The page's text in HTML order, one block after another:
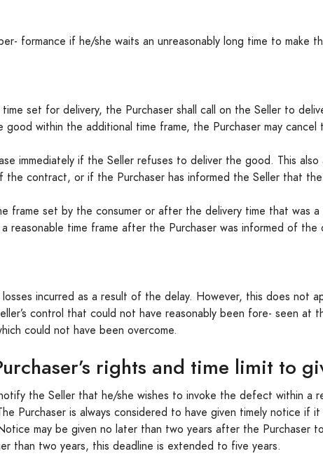
formance if he/she waits an unreasonably long time to make
set for delivery, the Purchaser shall call on the Seller to
within the additional time frame, the Purchaser may cancel
immediately if the Seller refuses to deliver the good. This
contract, or if the Purchaser has informed the Seller that
frame set by the consumer or after the delivery time that was
reasonable time frame after the Purchaser was informed of the
incurred as a result of the delay. However, this does not
control that could not have reasonably been fore- seen
could not have been overcome.
rights and time limit to
the Seller that he/she wishes to invoke the defect within a
Purchaser is always considered to have given timely notice
may be given no later than two years after the
than two years, this deadline is extended to five years.